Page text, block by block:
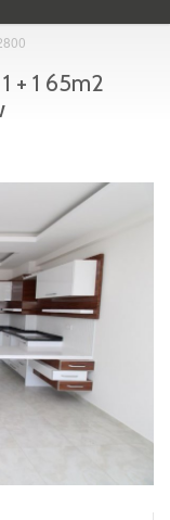
+ 1 65m2